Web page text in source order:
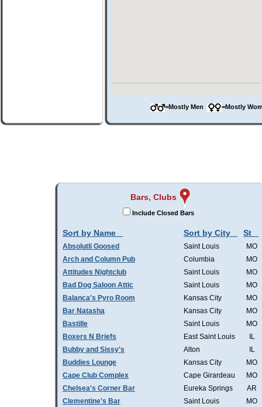
=Mostly Men =Mostly
Bars, Clubs
Include Closed Bars
Sort by Name Sort by City St
Absolutli Goosed Saint Louis
MO
Arch and Column Pub
Columbia
MO
Attitudes Nightclub
Saint Louis
MO
Bad Dog Saloon Attic
Saint Louis
MO
Balanca's Pyro Room
Kansas City
MO
Bar Natasha
Kansas City
MO
Bastille
Saint Louis
MO
Boxers N Briefs
East Saint Louis
IL
Bubby and Sissy's
Alton
IL
Buddies Lounge
Kansas City
MO
Cape Club Complex
Cape Girardeau
MO
Chelsea's Corner Bar
Eureka Springs
AR
Clementine's Bar
Saint Louis
MO